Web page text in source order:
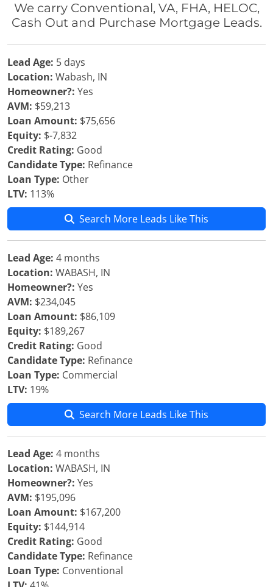
We carry Conventional, VA, FHA, HELOC,
Cash Out and Purchase Mortgage Leads.
Lead Age: 5 days
Location: Wabash, IN
Homeowner?: Yes
AVM: $59,213
Loan Amount: $75,656
Equity: $-7,832
Credit Rating: Good
Candidate Type: Refinance
Loan Type: Other
LTV: 113%
Search More Leads Like This
Lead Age: 4 months
Location: WABASH, IN
Homeowner?: Yes
AVM: $234,045
Loan Amount: $86,109
Equity: $189,267
Credit Rating: Good
Candidate Type: Refinance
Loan Type: Commercial
LTV: 19%
Search More Leads Like This
Lead Age: 4 months
Location: WABASH, IN
Homeowner?: Yes
AVM: $195,096
Loan Amount: $167,200
Equity: $144,914
Credit Rating: Good
Candidate Type: Refinance
Loan Type: Conventional